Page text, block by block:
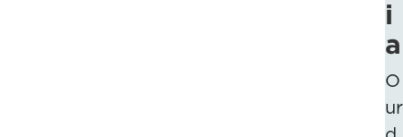
i
a
O
ur